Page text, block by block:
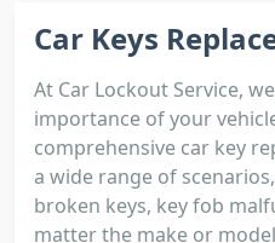
Car Keys
At Car Lockout Service,
importance of your
comprehensive car key
a wide range of
broken keys, key fob
matter the make or